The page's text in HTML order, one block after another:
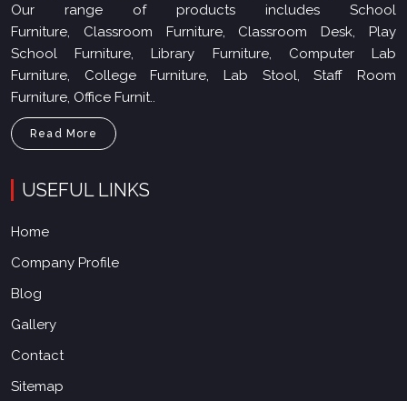
Our range of products includes School
Furniture, Classroom Furniture, Classroom Desk, Play
School Furniture, Library Furniture, Computer Lab
Furniture, College Furniture, Lab Stool, Staff Room
Furniture, Office Furnit..
Read More
USEFUL LINKS
Home
Company Profile
Blog
Gallery
Contact
Sitemap